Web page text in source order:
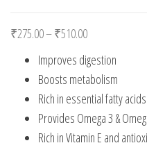
₹275.00–₹510.00Price range:
Improves digestion
Boosts metabolism
Rich in essential fatty acids
Provides Omega 3 &
Rich in Vitamin E and